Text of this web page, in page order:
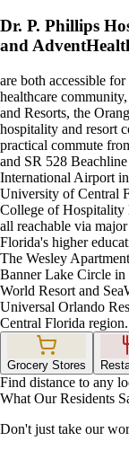
Dr. P. Phillips
and
are both accessible
healthcare
and Resorts, the
hospitality and resort
practical commute
and SR 528
International Airport
University of Central
College of Hospitality
all reachable via
Florida's higher
The Wesley
Banner Lake Circle
World Resort and
Universal Orlando
Central Florida region.
Grocery Stores
Find distance to any
What Our Residents
Don't just take our